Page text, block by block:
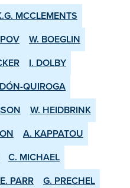
MCCLEMENTS
W. BOEGLIN
I. DOLBY
QUIROGA
W. HEIDBRINK
A. KAPPATOU
C. MICHAEL
E. PARR
G. PRECHEL